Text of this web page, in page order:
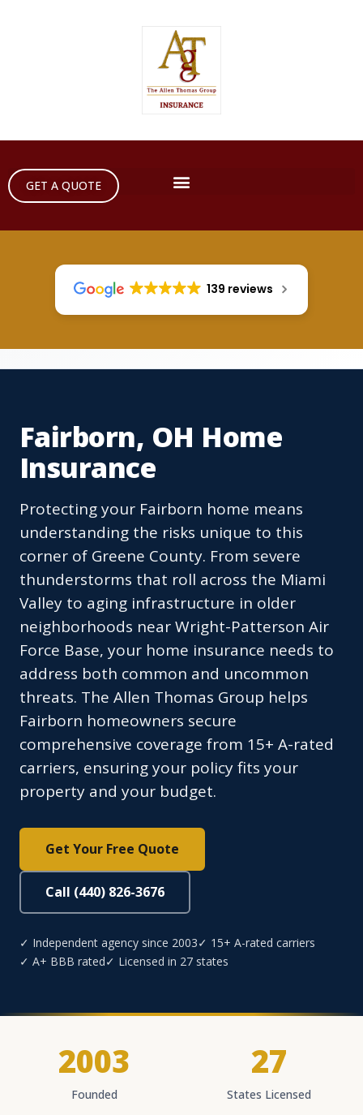
GET A QUOTE
139 reviews
Fairborn, OH Home
Insurance
Protecting your Fairborn home means
understanding the risks unique to this
corner of Greene County. From severe
thunderstorms that roll across the Miami
Valley to aging infrastructure in older
neighborhoods near Wright-Patterson Air
Force Base, your home insurance needs to
address both common and uncommon
threats. The Allen Thomas Group helps
Fairborn homeowners secure
comprehensive coverage from 15+ A-rated
carriers, ensuring your policy fits your
property and your budget.
Get Your Free Quote
Call (440) 826-3676
✓ Independent agency since 2003✓ 15+ A-rated carriers
✓ A+ BBB rated✓ Licensed in 27 states
2003
Founded
27
States Licensed